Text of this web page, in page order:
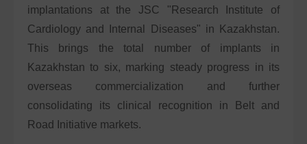
implantations at the JSC "Research Institute of
Cardiology and Internal Diseases" in Kazakhstan.
This brings the total number of implants in
Kazakhstan to six, marking steady progress in its
overseas commercialization and further
consolidating its clinical recognition in Belt and
Road Initiative markets.